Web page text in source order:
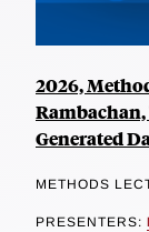
2026,
Generated
METHODS
PRESENTERS: